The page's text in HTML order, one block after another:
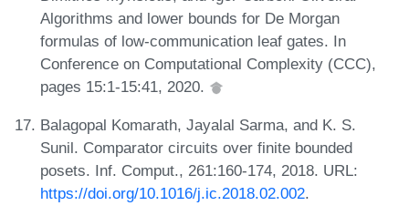
Algorithms and lower bounds for De Morgan
formulas of low-communication leaf gates. In
Conference on Computational Complexity (CCC),
pages 15:1-15:41, 2020.
Balagopal Komarath, Jayalal Sarma, and K. S.
Sunil. Comparator circuits over finite bounded
posets. Inf. Comput., 261:160-174, 2018. URL:
https://doi.org/10.1016/j.ic.2018.02.002.